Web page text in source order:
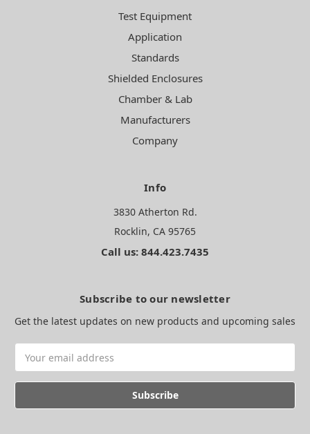
Test Equipment
Application
Standards
Shielded Enclosures
Chamber & Lab
Manufacturers
Company
Info
3830 Atherton Rd.
Rocklin, CA 95765
Call us: 844.423.7435
Subscribe to our newsletter
Get the latest updates on new products and upcoming sales
Address